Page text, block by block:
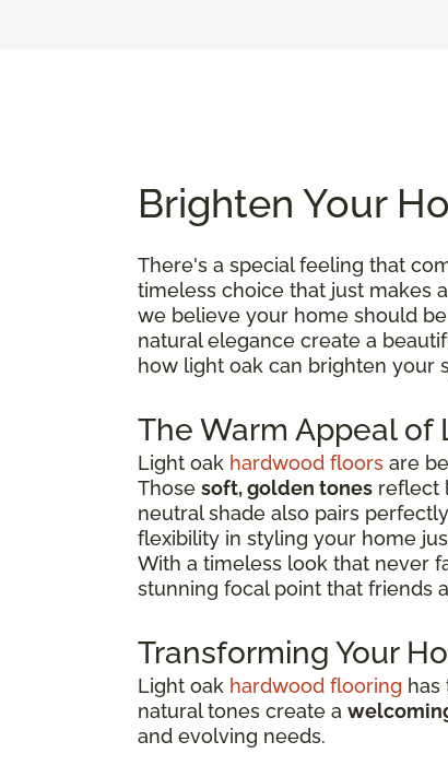
Brighten Your
There's a special feeling that
timeless choice that just makes
we believe your home should
natural elegance create a
how light oak can brighten your
The Warm Appeal of
Light oak hardwood floors are
Those soft, golden tones reflect
neutral shade also pairs
flexibility in styling your home
With a timeless look that never
stunning focal point that friends
Transforming Your
Light oak hardwood flooring
natural tones create a
and evolving needs.